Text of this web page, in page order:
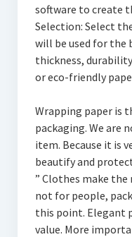
software to create
Selection: Select
will be used for the
thickness,
or eco-friendly
Wrapping paper is
packaging. We are
item. Because it is
beautify and
” Clothes make the
not for people,
this point. Elegant
value. More